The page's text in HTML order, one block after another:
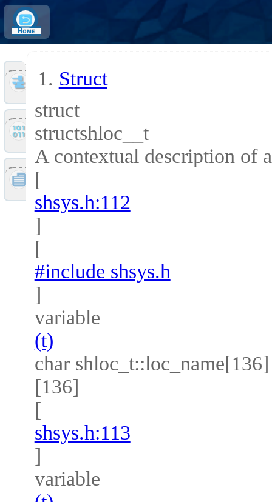
Home
Tools
Files
Struct
struct
structshloc__t
A contextual description of
[
shsys.h:112
]
[
#include shsys.h
]
variable
(t)
char shloc_t::loc_name[136]
[136]
[
shsys.h:113
]
variable